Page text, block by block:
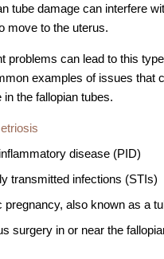
Carrie Bedient, MD
Leah Kaye, MD
Research
Testimonials
tube damage can interfere
move to the uterus.
problems can lead to this
examples of issues that
in the fallopian tubes.
disease (PID)
transmitted infections (STIs)
pregnancy, also known as a
surgery in or near the